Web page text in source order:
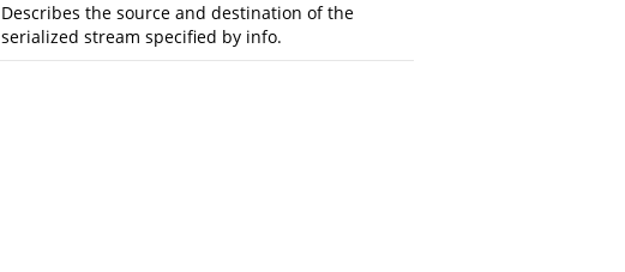
Describes the source and destination of the
serialized stream specified by info.